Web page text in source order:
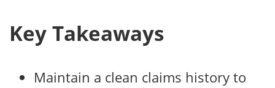
Key Takeaways
Maintain a clean claims history to